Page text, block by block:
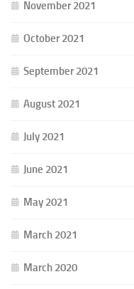
November 2021
October 2021
September 2021
August 2021
July 2021
June 2021
May 2021
March 2021
March 2020